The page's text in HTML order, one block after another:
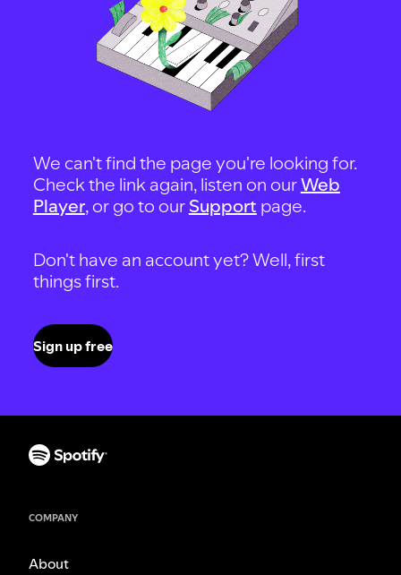
We can't find the page you're looking for.
Check the link again, listen on ourWeb
Player, or go to our Support page.
Don't have an account yet? Well, first
things first.
Sign up free
COMPANY
About